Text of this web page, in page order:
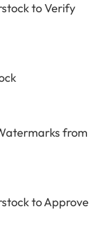
to Verify
from
to Approve